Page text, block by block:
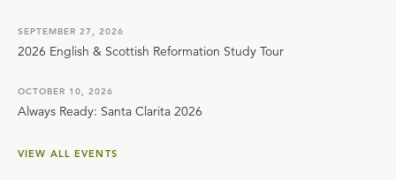
SEPTEMBER 27, 2026
2026 English & Scottish Reformation Study Tour
OCTOBER 10, 2026
Always Ready: Santa Clarita 2026
VIEW ALL EVENTS